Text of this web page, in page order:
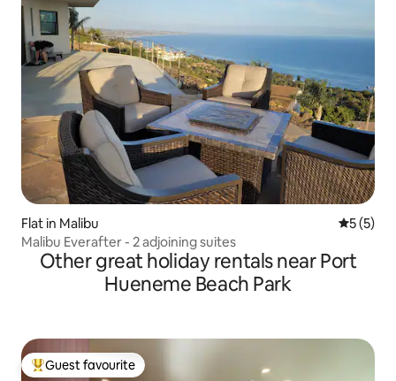
Flat in Malibu 5 out of
5 (5)
Malibu Everafter - 2 adjoining suites
Other great holiday rentals near Port
Hueneme Beach Park
Top guest favourite
Guest favourite